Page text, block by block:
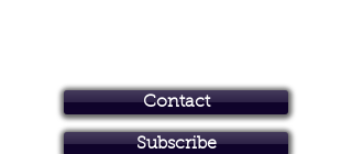
Contact
Subscribe